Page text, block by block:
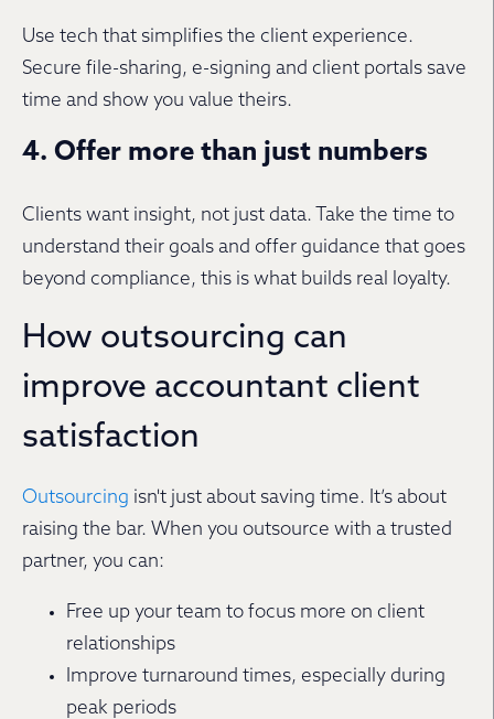
Use tech that simplifies the client experience.
Secure file-sharing, e-signing and client portals save
time and show you value theirs.
4. Offer more than just numbers
Clients want insight, not just data. Take the time to
understand their goals and offer guidance that goes
beyond compliance, this is what builds real loyalty.
How outsourcing can
improve accountant client
satisfaction
Outsourcing isn't just about saving time. It’s about
raising the bar. When you outsource with a trusted
partner, you can:
Free up your team to focus more on client
relationships
Improve turnaround times, especially during
peak periods